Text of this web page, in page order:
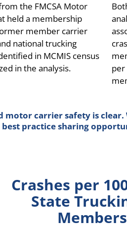
the FMCSA Motor
held a membership
member carrier
national trucking
in MCMIS census
in the analysis.
per
carrier safety is
practice sharing
Crashes per
State